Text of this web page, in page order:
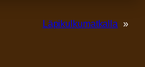
Läpikulkumatkalla »